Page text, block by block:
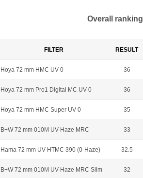
Overall ranking
FILTER RESULT
Hoya 72 mm HMC UV-0 36
Hoya 72 mm Pro1 Digital MC UV-0 36
Hoya 72 mm HMC Super UV-0 35
B+W 72 mm 010M UV-Haze MRC 33
Hama 72 mm UV HTMC 390 (0-Haze) 32.5
B+W 72 mm 010M UV-Haze MRC Slim 32